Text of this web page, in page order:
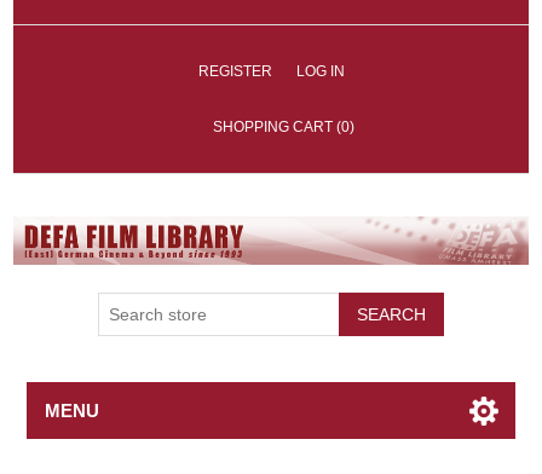
REGISTER LOG IN
SHOPPING CART (0)
SEARCH
MENU